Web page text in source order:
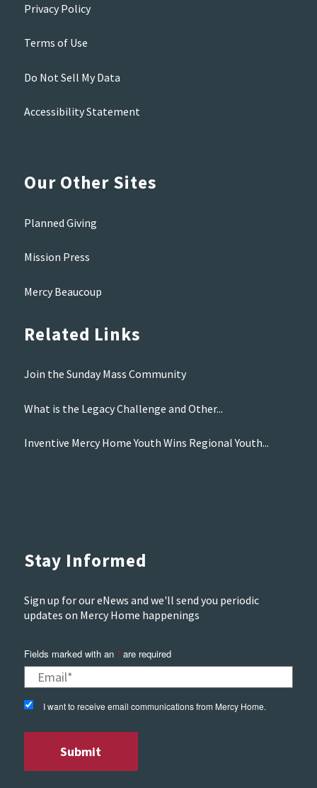
Privacy Policy
Terms of Use
Do Not Sell My Data
Accessibility Statement
Our Other Sites
Planned Giving
Mission Press
Mercy Beaucoup
Related Links
Join the Sunday Mass Community
What is the Legacy Challenge and Other...
Inventive Mercy Home Youth Wins Regional Youth...
Stay Informed
Sign up for our eNews and we'll send you periodic
updates on Mercy Home happenings
Fields marked with an *are required
I want to receive email communications from Mercy Home.